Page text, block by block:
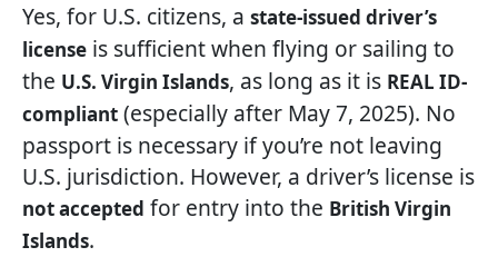
Yes, for U.S. citizens, a state-issued driver’s
license is sufficient when flying or sailing to
the U.S. Virgin Islands, as long as it is REAL ID-
compliant (especially after May 7, 2025). No
passport is necessary if you’re not leaving
U.S. jurisdiction. However, a driver’s license is
not accepted for entry into the British Virgin
Islands.